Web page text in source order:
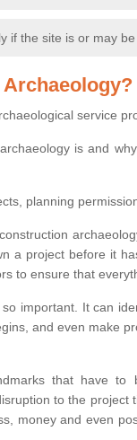
if the site is or may
service
is and
planning
a project before it
to ensure that
important. It can
and even make
that have to
to the project
money and even